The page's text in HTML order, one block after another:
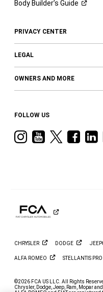
Body Builder’s Guide
PRIVACY CENTER
LEGAL
OWNERS AND MORE
FOLLOW US
VisitVisitVisitVisit
CHRYSLER DODGE
ALFA ROMEO STELLANTIS PRO
©2026 FCA US LLC. All Rights
Chrysler, Dodge, Jeep, Ram, Mopar